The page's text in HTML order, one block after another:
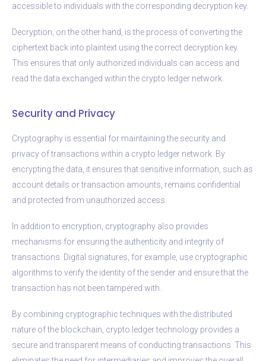
accessible to individuals with the corresponding decryption key.
Decryption, on the other hand, is the process of converting the
ciphertext back into plaintext using the correct decryption key.
This ensures that only authorized individuals can access and
read the data exchanged within the crypto ledger network.
Security and Privacy
Cryptography is essential for maintaining the security and
privacy of transactions within a crypto ledger network. By
encrypting the data, it ensures that sensitive information, such as
account details or transaction amounts, remains confidential
and protected from unauthorized access.
In addition to encryption, cryptography also provides
mechanisms for ensuring the authenticity and integrity of
transactions. Digital signatures, for example, use cryptographic
algorithms to verify the identity of the sender and ensure that the
transaction has not been tampered with.
By combining cryptographic techniques with the distributed
nature of the blockchain, crypto ledger technology provides a
secure and transparent means of conducting transactions. This